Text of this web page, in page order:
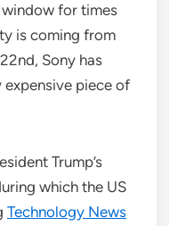
window for times
is coming from
Sony has
piece of
Trump’s
which the US
Technology News